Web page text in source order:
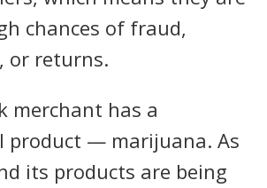
chances of fraud,
or returns.
merchant has a
product — marijuana. As
its products are being